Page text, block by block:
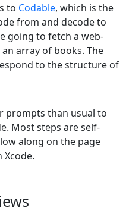
to Codable, which is the
from and decode to
going to fetch a web-
array of books. The
to the structure of
prompts than usual to
Most steps are self-
along on the page